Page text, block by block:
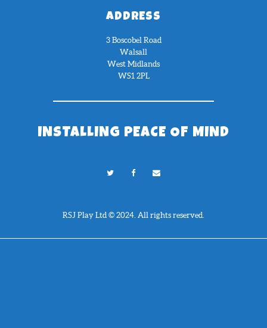
ADDRESS
3 Boscobel Road
Walsall
West Midlands
WS1 2PL
INSTALLING PEACE OF MIND
RSJ Play Ltd © 2024. All rights reserved.